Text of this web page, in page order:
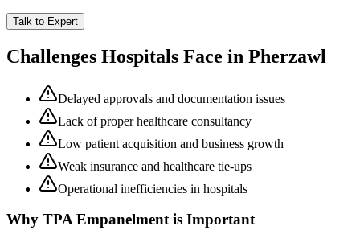
Talk to Expert
Challenges Hospitals Face in Pherzawl
Delayed approvals and documentation issues
Lack of proper healthcare consultancy
Low patient acquisition and business growth
Weak insurance and healthcare tie-ups
Operational inefficiencies in hospitals
Why TPA Empanelmentis Important